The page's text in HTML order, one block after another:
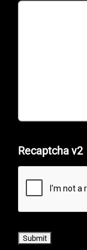
Recaptcha v2